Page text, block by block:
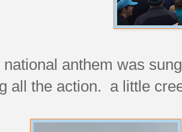
national anthem was
all the action. a little